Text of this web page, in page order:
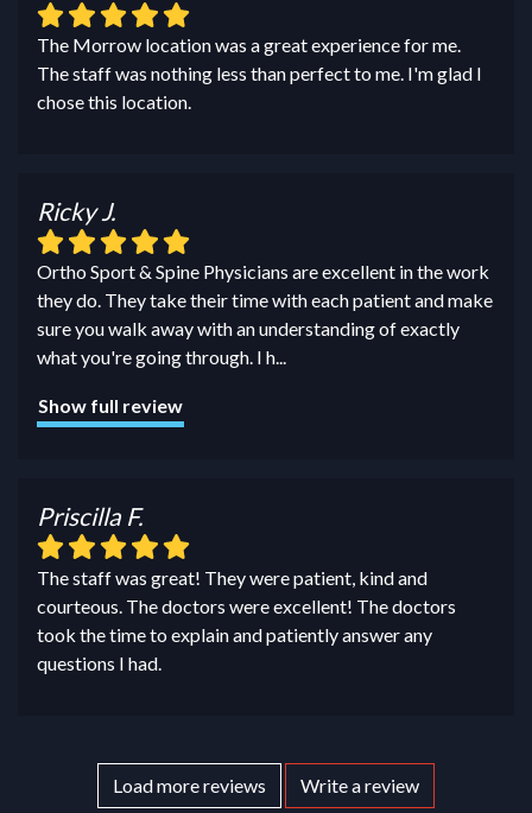
The Morrow location was a great experience for me.
The staff was nothing less than perfect to me. I'm glad I
chose this location.
Ricky J.
Ortho Sport & Spine Physicians are excellent in the work
they do. They take their time with each patient and make
sure you walk away with an understanding of exactly
what you're going through. I h...
Show full review
Priscilla F.
The staff was great! They were patient, kind and
courteous. The doctors were excellent! The doctors
took the time to explain and patiently answer any
questions I had.
Load more reviews Write a review